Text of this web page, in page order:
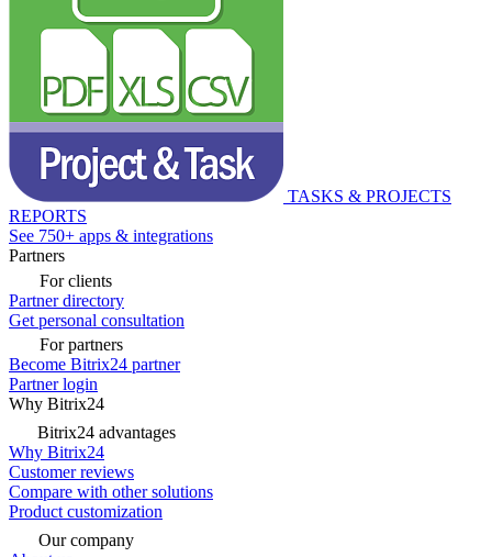
TASKS & PROJECTS
REPORTS
See 750+ apps & integrations
Partners
For clients
Partner directory
Get personal consultation
For partners
Become Bitrix24 partner
Partner login
Why Bitrix24
Bitrix24 advantages
Why Bitrix24
Customer reviews
Compare with other solutions
Product customization
Our company